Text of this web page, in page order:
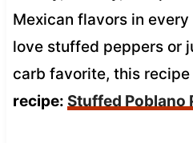
Mexican flavors in
love stuffed peppers or
carb favorite, this
recipe: Stuffed Poblano